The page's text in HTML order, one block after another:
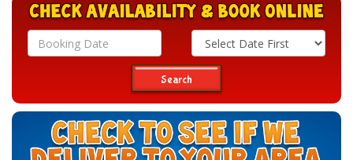
Search
Category
Search